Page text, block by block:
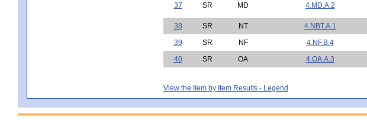
37 SR MD 4.MD.A.2
38 SR NT 4.NBT.A.1
39
SR NF 4.NF.B.4
40
SR OA 4.OA.A.3
View the Item by Item Results - Legend